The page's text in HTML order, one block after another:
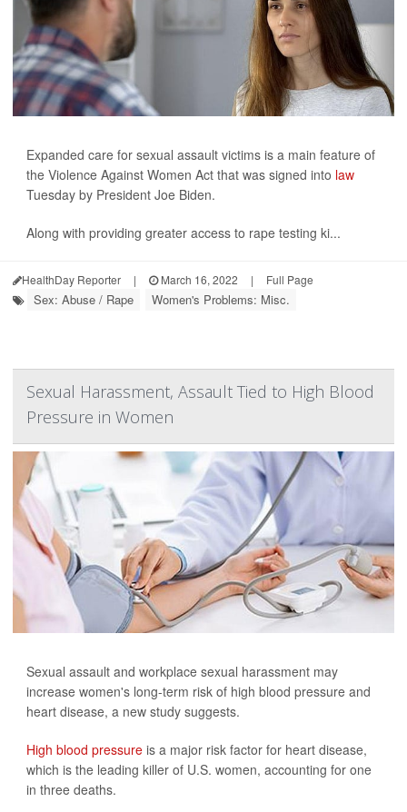
Expanded care for sexual assault victims is a main feature of
the Violence Against Women Act that was signed into law
Tuesday by President Joe Biden.
Along with providing greater access to rape testing ki...
HealthDay Reporter | March 16, 2022 | Full Page
Sex: Abuse / Rape Women's Problems: Misc.
Sexual Harassment, Assault Tied to High Blood
Pressure in Women
Sexual assault and workplace sexual harassment may
increase women's long-term risk of high blood pressure and
heart disease, a new study suggests.
High blood pressure is a major risk factor for heart disease,
which is the leading killer of U.S. women, accounting for one
in three deaths.